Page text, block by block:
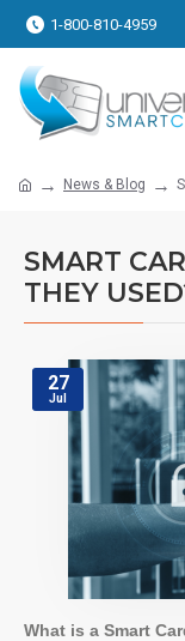
1-800-810-4959
News & Blog
SMART
THEY
27
Jul
What is a Smart